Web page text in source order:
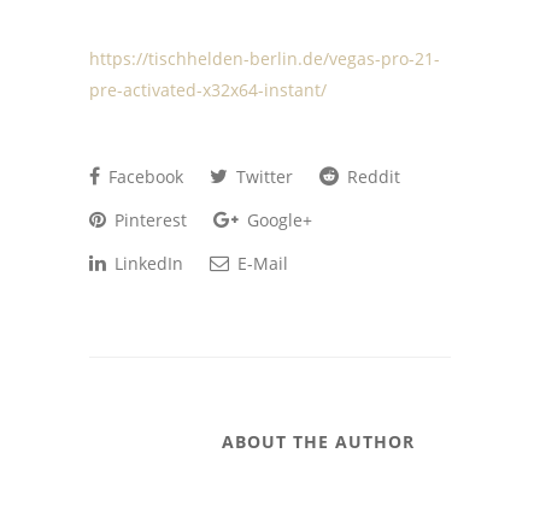
https://tischhelden-berlin.de/vegas-pro-21-
pre-activated-x32x64-instant/
Facebook Twitter
Reddit
Pinterest
Google+
LinkedIn
E-Mail
ABOUT THE AUTHOR